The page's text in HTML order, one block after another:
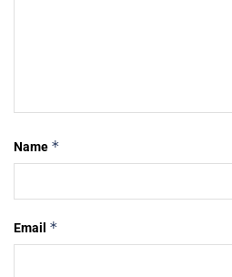
Name *
Email *